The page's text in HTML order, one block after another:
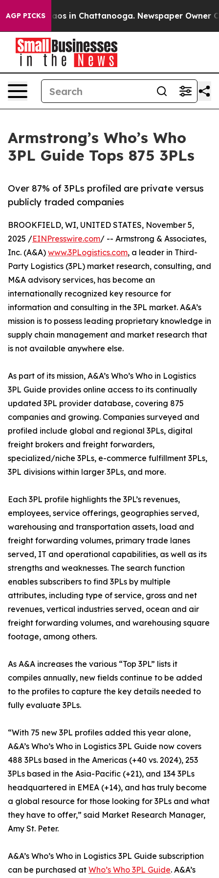
AGP PICKS
Chaos in Chattanooga. Newspaper Owner
Armstrong’s Who’s Who
3PL Guide Tops 875 3PLs
Over 87% of 3PLs profiled are private versus
publicly traded companies
BROOKFIELD, WI, UNITED STATES, November 5,
2025 /EINPresswire.com/ -- Armstrong & Associates,
Inc. (A&A) www.3PLogistics.com, a leader in Third-
Party Logistics (3PL) market research, consulting, and
M&A advisory services, has become an
internationally recognized key resource for
information and consulting in the 3PL market. A&A’s
mission is to possess leading proprietary knowledge in
supply chain management and market research that
is not available anywhere else.
As part of its mission, A&A’s Who’s Who in Logistics
3PL Guide provides online access to its continually
updated 3PL provider database, covering 875
companies and growing. Companies surveyed and
profiled include global and regional 3PLs, digital
freight brokers and freight forwarders,
specialized/niche 3PLs, e-commerce fulfillment 3PLs,
3PL divisions within larger 3PLs, and more.
Each 3PL profile highlights the 3PL’s revenues,
employees, service offerings, geographies served,
warehousing and transportation assets, load and
freight forwarding volumes, primary trade lanes
served, IT and operational capabilities, as well as its
strengths and weaknesses. The search function
enables subscribers to find 3PLs by multiple
attributes, including type of service, gross and net
revenues, vertical industries served, ocean and air
freight forwarding volumes, and warehousing square
footage, among others.
As A&A increases the various “Top 3PL” lists it
compiles annually, new fields continue to be added
to the profiles to capture the key details needed to
fully evaluate 3PLs.
“With 75 new 3PL profiles added this year alone,
A&A’s Who’s Who in Logistics 3PL Guide now covers
488 3PLs based in the Americas (+40 vs. 2024), 253
3PLs based in the Asia-Pacific (+21), and 134 3PLs
headquartered in EMEA (+14), and has truly become
a global resource for those looking for 3PLs and what
they have to offer,” said Market Research Manager,
Amy St. Peter.
A&A’s Who’s Who in Logistics 3PL Guide subscription
can be purchased at Who’s Who 3PL Guide. A&A’s